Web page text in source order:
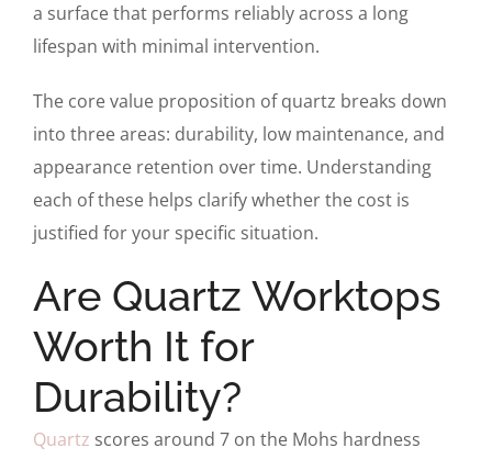
a surface that performs reliably across a long
lifespan with minimal intervention.
The core value proposition of quartz breaks down
into three areas: durability, low maintenance, and
appearance retention over time. Understanding
each of these helps clarify whether the cost is
justified for your specific situation.
Are Quartz Worktops
Worth It for
Durability?
Quartz scores around 7 on the Mohs hardness